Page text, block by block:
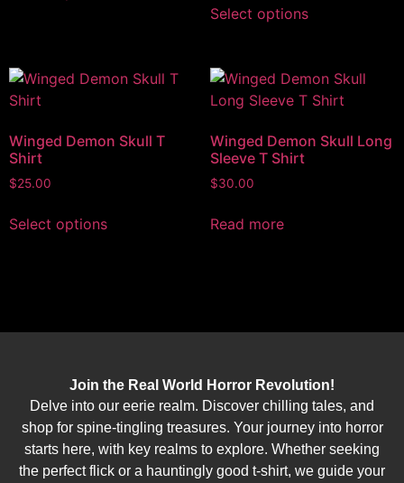
Select options
Winged Demon Skull T
Shirt
$25.00
Select options
Winged Demon Skull Long
Sleeve T Shirt
$30.00
Read more
Join the Real World Horror Revolution!
Delve into our eerie realm. Discover chilling tales, and
shop for spine-tingling treasures. Your journey into horror
starts here, with key realms to explore. Whether seeking
the perfect flick or a hauntingly good t-shirt, we guide your